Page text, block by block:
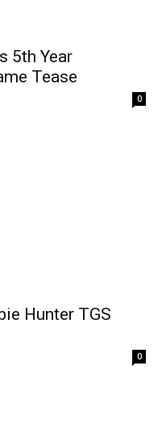
5th Year
Tease
0
Hunter TGS
0